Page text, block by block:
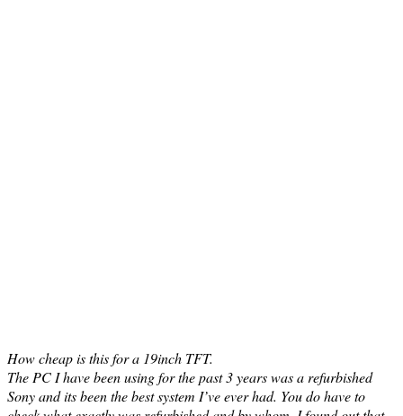
How cheap is this for a 19inch TFT.
The PC I have been using for the past 3 years was a refurbished
Sony and its been the best system I’ve ever had. You do have to